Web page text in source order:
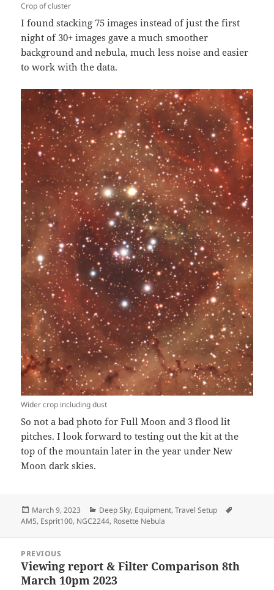
Crop of cluster
I found stacking 75 images instead of just the first
night of 30+ images gave a much smoother
background and nebula, much less noise and easier
to work with the data.
Wider crop including dust
So not a bad photo for Full Moon and 3 flood lit
pitches. I look forward to testing out the kit at the
top of the mountain later in the year under New
Moon dark skies.
Posted
on
March 9, 2023 Categories
Deep Sky, Equipment,Travel Setup
AM5, Esprit100, NGC2244, Rosette Nebula
navigation
PREVIOUS
Previous
post:
Viewing report & Filter Comparison 8th
March 10pm 2023